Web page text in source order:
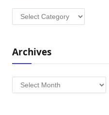
Categories
Archives
Archives